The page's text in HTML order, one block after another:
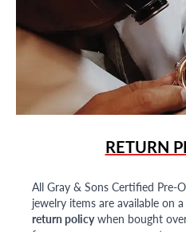
RETURN
All Gray & Sons Certified Pre-
jewelry items are available on a
return policywhen bought